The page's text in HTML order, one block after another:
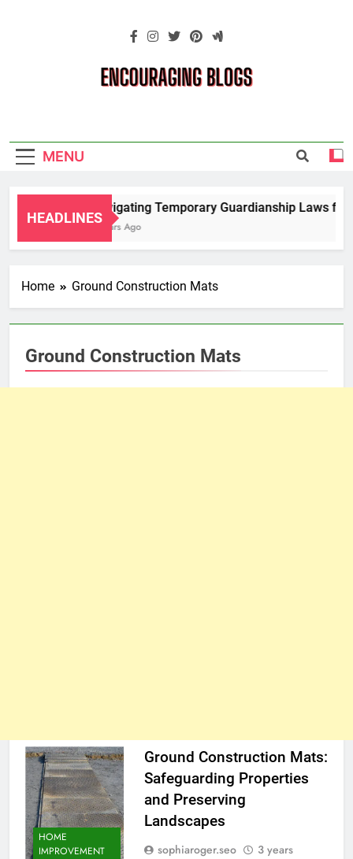
Blogs
MENU
HEADLINES
Navigating Temporary Guardianship Laws for
2 Years Ago
Home Ground Construction Mats
Ground Construction Mats
HOME
IMPROVEMENT
Ground Construction Mats:
Safeguarding Properties
and Preserving
Landscapes
sophiaroger.seo
3 years